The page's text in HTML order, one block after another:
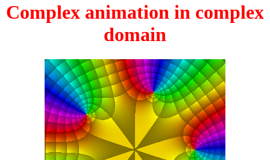
Complex animation in complex
domain